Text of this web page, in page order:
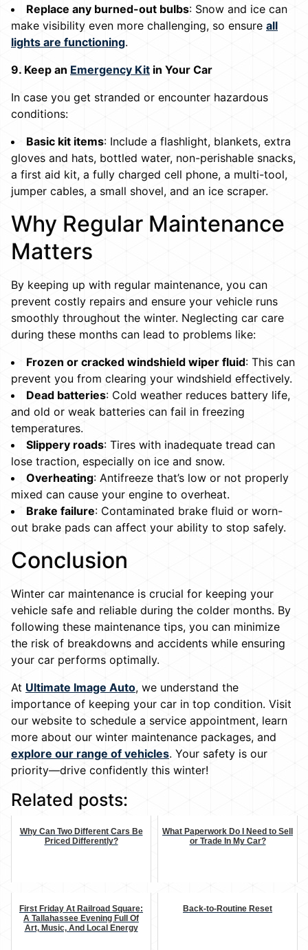
Replace any burned-out bulbs: Snow and ice can
make visibility even more challenging, so ensure all
lights are functioning.
9. Keep an Emergency Kit in Your Car
In case you get stranded or encounter hazardous
conditions:
Basic kit items: Include a flashlight, blankets, extra
gloves and hats, bottled water, non-perishable snacks,
a first aid kit, a fully charged cell phone, a multi-tool,
jumper cables, a small shovel, and an ice scraper.
Why Regular Maintenance
Matters
By keeping up with regular maintenance, you can
prevent costly repairs and ensure your vehicle runs
smoothly throughout the winter. Neglecting car care
during these months can lead to problems like:
Frozen or cracked windshield wiper fluid: This can
prevent you from clearing your windshield effectively.
Dead batteries: Cold weather reduces battery life,
and old or weak batteries can fail in freezing
temperatures.
Slippery roads: Tires with inadequate tread can
lose traction, especially on ice and snow.
Overheating: Antifreeze that’s low or not properly
mixed can cause your engine to overheat.
Brake failure: Contaminated brake fluid or worn-
out brake pads can affect your ability to stop safely.
Conclusion
Winter car maintenance is crucial for keeping your
vehicle safe and reliable during the colder months. By
following these maintenance tips, you can minimize
the risk of breakdowns and accidents while ensuring
your car performs optimally.
At Ultimate Image Auto, we understand the
importance of keeping your car in top condition. Visit
our website to schedule a service appointment, learn
more about our winter maintenance packages, and
explore our range of vehicles. Your safety is our
priority—drive confidently this winter!
Related posts:
Why Can Two Different Cars Be
Priced Differently?
What Paperwork Do I Need to Sell
or Trade In My Car?
First Friday At Railroad Square:
A Tallahassee Evening Full Of
Art, Music, And Local Energy
Back-to-Routine Reset